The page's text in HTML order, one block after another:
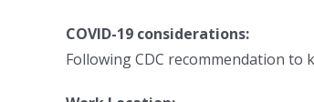
COVID-19 considerations:
Following CDC recommendation to